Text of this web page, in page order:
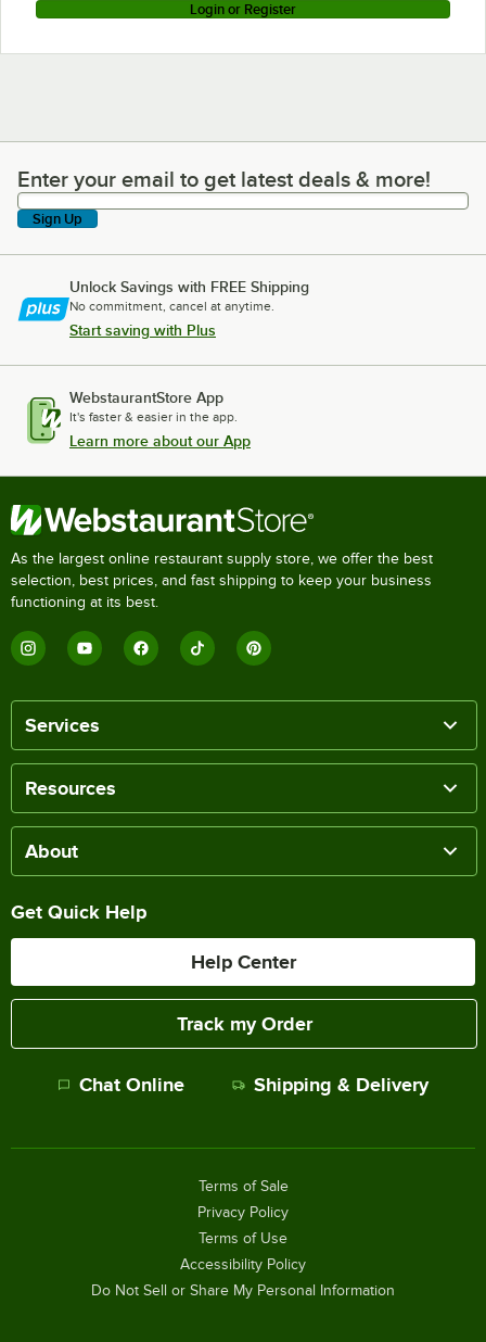
Login or Register
Enter your email to get latest deals & more!
Enter your email to get latest deals & more!
Sign Up
Unlock Savings with FREE Shipping
No commitment, cancel at anytime.
Start saving with Plus
WebstaurantStore App
It's faster & easier in the app.
Learn more about our App
As the largest online restaurant supply store, we offer the best
selection, best prices, and fast shipping to keep your business
functioning at its best.
Services
Resources
About
Get Quick Help
Help Center
Track my Order
Chat Online Shipping & Delivery
Terms of Sale
Privacy Policy
Terms of Use
Accessibility Policy
Do Not Sell or Share My Personal Information